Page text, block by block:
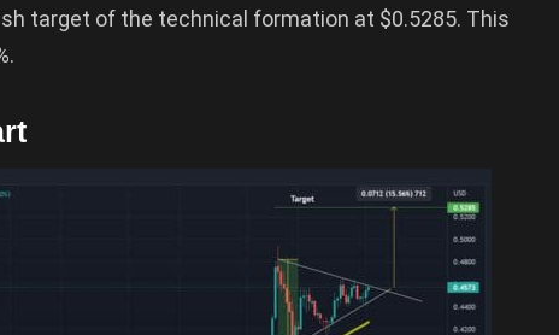
target of the technical formation at $0.5285. This